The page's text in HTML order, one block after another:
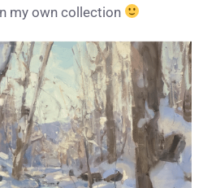
my own collection